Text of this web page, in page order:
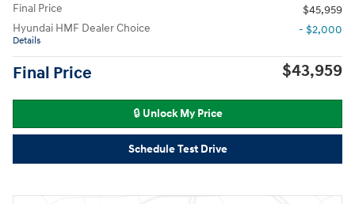
Final Price
$45,959
Hyundai HMF Dealer Choice
Details
- $2,000
Final Price $43,959
🔒 Unlock My Price
Schedule Test Drive